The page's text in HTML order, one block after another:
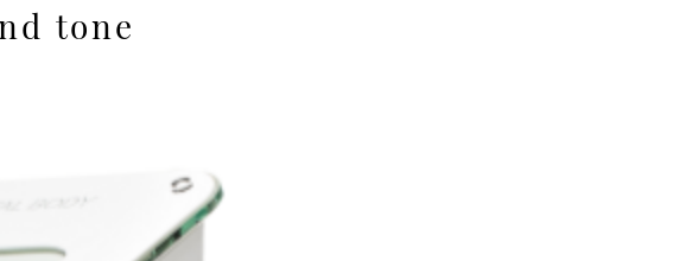
tone